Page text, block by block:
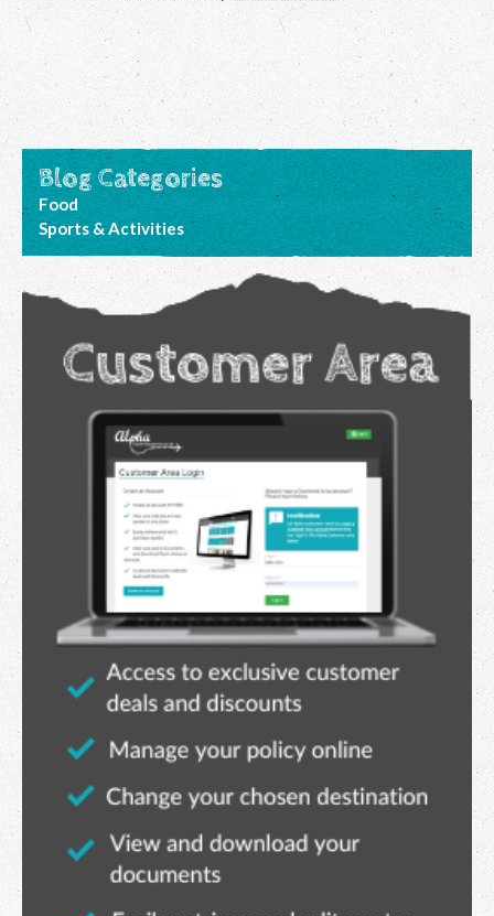
Blog Categories
Food
Sports & Activities